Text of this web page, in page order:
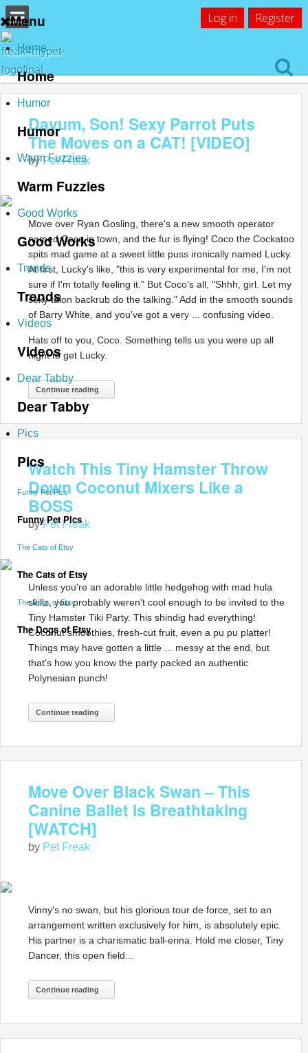
Log in Register
Menu
Home
Home
Humor
Humor
Warm Fuzzies
Warm Fuzzies
Good Works
Good Works
Trends
Trends
Videos
Videos
Dear Tabby
Dear Tabby
Pics
Pics
Funny Pet Pics
Funny Pet Pics
The Cats of Etsy
The Cats of Etsy
The Dogs of Etsy
The Dogs of Etsy
Dayum, Son! Sexy Parrot Puts
The Moves on a CAT! [VIDEO]
byPet Freak
Move over Ryan Gosling, there's a new smooth operator
named Coco in town, and the fur is flying! Coco the Cockatoo
spits mad game at a sweet little puss ironically named Lucky.
At first, Lucky's like, "this is very experimental for me, I'm not
sure if I'm totally feeling it." But Coco's all, "Shhh, girl. Let my
sexy talon backrub do the talking." Add in the smooth sounds
of Barry White, and you've got a very ... confusing video.
Hats off to you, Coco. Something tells us you were up all
night to get Lucky.
Continue reading
Watch This Tiny Hamster Throw
Down Coconut Mixers Like a
BOSS
byPet Freak
Unless you're an adorable little hedgehog with mad hula
skillz, you probably weren't cool enough to be invited to the
Tiny Hamster Tiki Party. This shindig had everything!
Coconut smoothies, fresh-cut fruit, even a pu pu platter!
Things may have gotten a little ... messy at the end, but
that's how you know the party packed an authentic
Polynesian punch!
Continue reading
Move Over Black Swan – This
Canine Ballet Is Breathtaking
[WATCH]
by Pet Freak
Vinny's no swan, but his glorious tour de force, set to an
arrangement written exclusively for him, is absolutely epic.
His partner is a charismatic ball-erina. Hold me closer, Tiny
Dancer, this open field...
Continue reading